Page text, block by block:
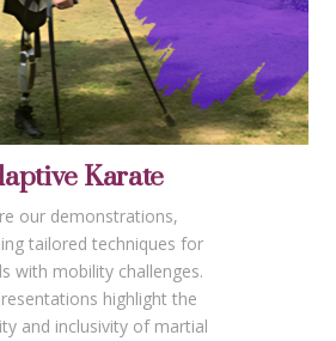
Karate
our demonstrations,
tailored techniques for
with mobility challenges.
highlight the
and inclusivity of martial